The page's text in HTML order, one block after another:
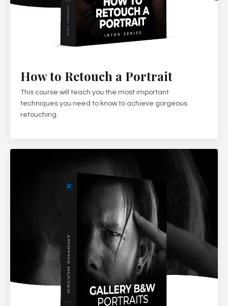
How to Retouch a Portrait
This course will teach you the most important
techniques you need to know to achieve gorgeous
retouching.